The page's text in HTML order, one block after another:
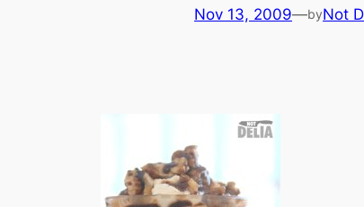
Nov 13, 2009—byNot